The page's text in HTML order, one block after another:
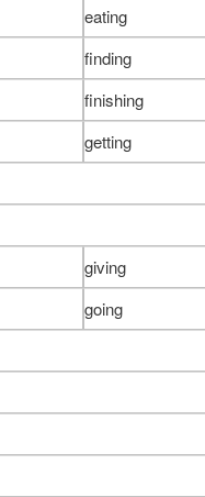
eating
finding
finishing
getting
giving
going